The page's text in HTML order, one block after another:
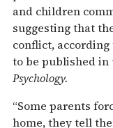
and children
suggesting that
conflict, according
to be published in
Psychology.
“Some parents
home, they tell